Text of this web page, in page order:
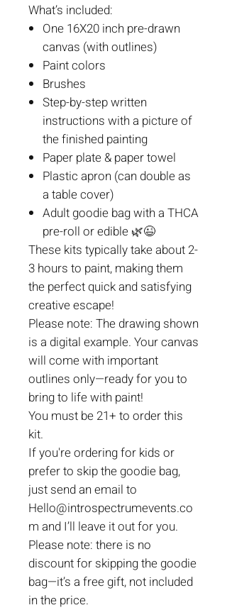
What’s included:
One 16X20 inch pre-drawn
canvas (with outlines)
Paint colors
Brushes
Step-by-step written
instructions with a picture of
the finished painting
Paper plate & paper towel
Plastic apron (can double as
a table cover)
Adult goodie bag with a THCA
pre-roll or edible 🌿😉
These kits typically take about 2-
3 hours to paint, making them
the perfect quick and satisfying
creative escape!
Please note: The drawing shown
is a digital example. Your canvas
will come with important
outlines only—ready for you to
bring to life with paint!
You must be 21+ to order this
kit.
If you're ordering for kids or
prefer to skip the goodie bag,
just send an email to
Hello@introspectrumevents.co
m and I’ll leave it out for you.
Please note: there is no
discount for skipping the goodie
bag—it’s a free gift, not included
in the price.